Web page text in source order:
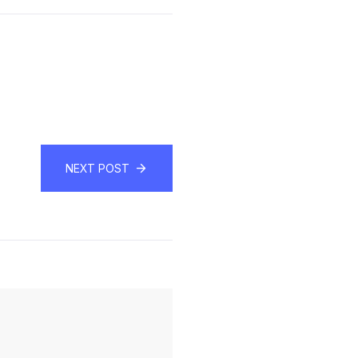
NEXT POST